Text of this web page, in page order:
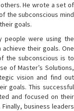
He wrote a set of
the subconscious mind
goals.
people were using the
their goals. One
the subconscious is to
of Master’s Solutions,
vision and find out
goals. This successful
and focused on their
business leaders